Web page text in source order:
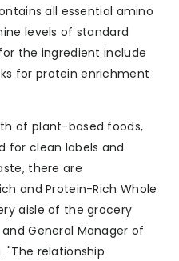
all essential amino
levels of standard
the ingredient include
for protein enrichment
of plant-based foods,
for clean labels and
there are
and Protein-Rich Whole
aisle of the grocery
and General Manager of
"The relationship